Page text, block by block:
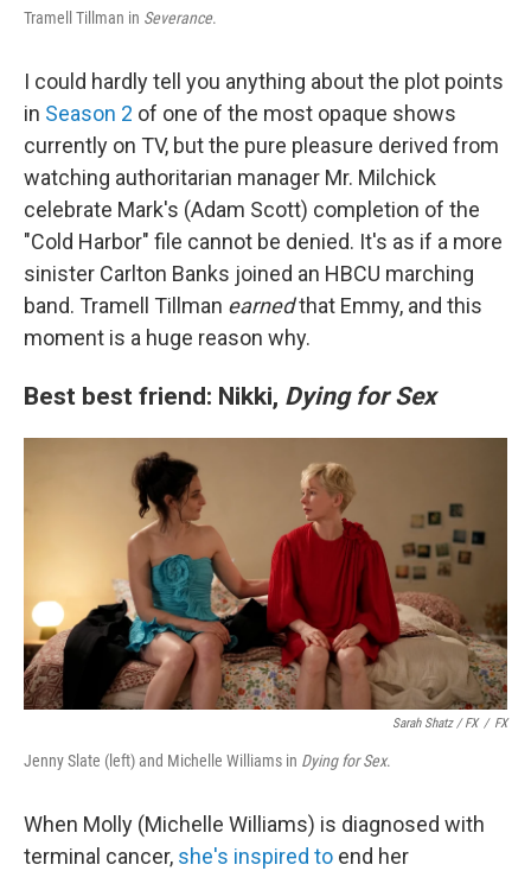
Tramell Tillman in Severance.
I could hardly tell you anything about the plot points
in Season 2 of one of the most opaque shows
currently on TV, but the pure pleasure derived from
watching authoritarian manager Mr. Milchick
celebrate Mark's (Adam Scott) completion of the
"Cold Harbor" file cannot be denied. It's as if a more
sinister Carlton Banks joined an HBCU marching
band. Tramell Tillman earnedthat Emmy, and this
moment is a huge reason why.
Best best friend: Nikki, Dying for Sex
Sarah Shatz / FX / FX
Jenny Slate (left) and Michelle Williams in Dying for Sex.
When Molly (Michelle Williams) is diagnosed with
terminal cancer, she's inspired to end her